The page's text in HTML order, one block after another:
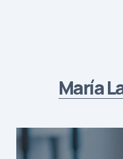
María